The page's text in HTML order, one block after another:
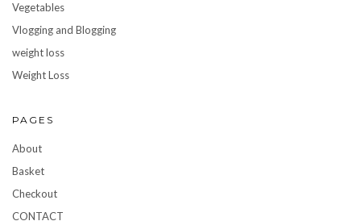
Vegetables
Vlogging and Blogging
weight loss
Weight Loss
PAGES
About
Basket
Checkout
CONTACT